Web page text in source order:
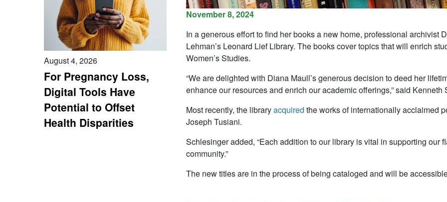
August 4, 2026
For Pregnancy Loss,
Digital Tools Have
Potential to Offset
Health Disparities
November 8, 2024
In a generous effort to find her books a new home, professional archivist
Lehman’s Leonard Lief Library. The books cover topics that will enrich
Women’s Studies.
“We are delighted with Diana Maull’s generous decision to deed her
enhance our resources and enrich our academic offerings,” said Kenneth
Most recently, the libraryacquired the works of internationally acclaimed
Joseph Tusiani.
Schlesinger added, “Each addition to our library is vital in supporting our
community.”
The new titles are in the process of being cataloged and will be